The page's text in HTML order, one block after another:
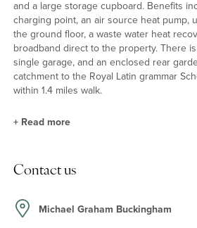
and a large storage cupboard. Benefits
charging point, an air source heat pump,
the ground floor, a waste water heat
broadband direct to the property. There
single garage, and an enclosed rear
catchment to the Royal Latin grammar
within 1.4 miles walk.
The entrance hall has a spindled
Paula Rosa kitchen is fitted with a range
worksurfaces. Integrated Electrolux
+ Read more
Contact us
Michael Graham Buckingham